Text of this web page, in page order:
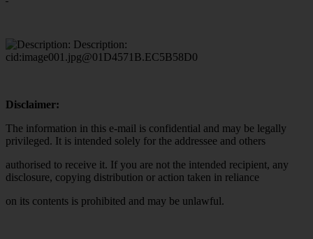
Disclaimer:
The information in this e-mail is confidential and may be legally
privileged. It is intended solely for the addressee and others
authorised to receive it. If you are not the intended recipient, any
disclosure, copying distribution or action taken in reliance
on its contents is prohibited and may be unlawful.